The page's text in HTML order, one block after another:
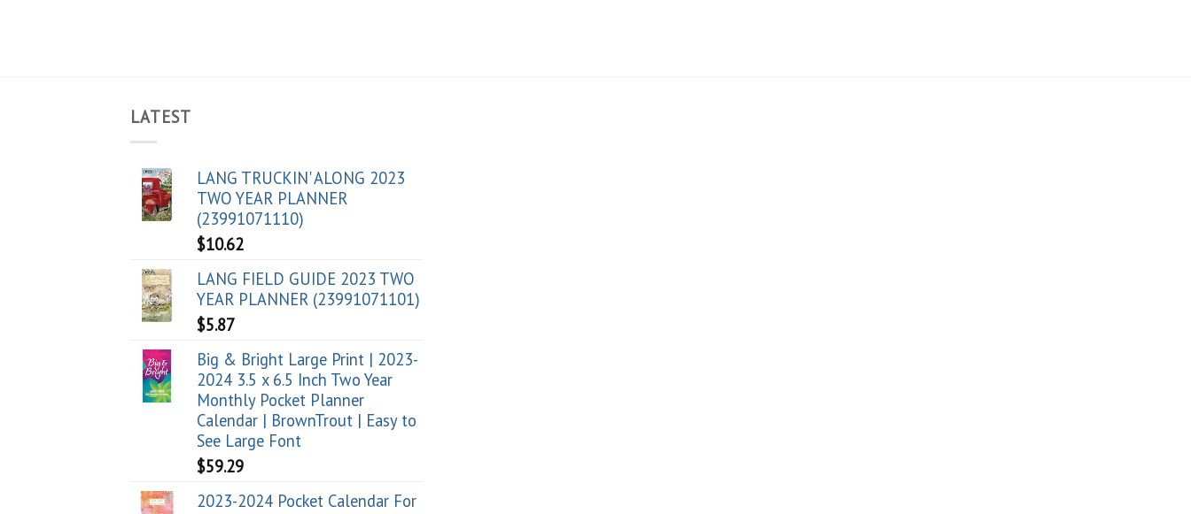
LATEST
LANG TRUCKIN' ALONG 2023
TWO YEAR PLANNER
(23991071110)
$10.62
LANG FIELD GUIDE 2023 TWO
YEAR PLANNER (23991071101)
$5.87
Big & Bright Large Print | 2023-
2024 3.5 x 6.5 Inch Two Year
Monthly Pocket Planner
Calendar | BrownTrout | Easy to
See Large Font
$59.29
2023-2024 Pocket Calendar For